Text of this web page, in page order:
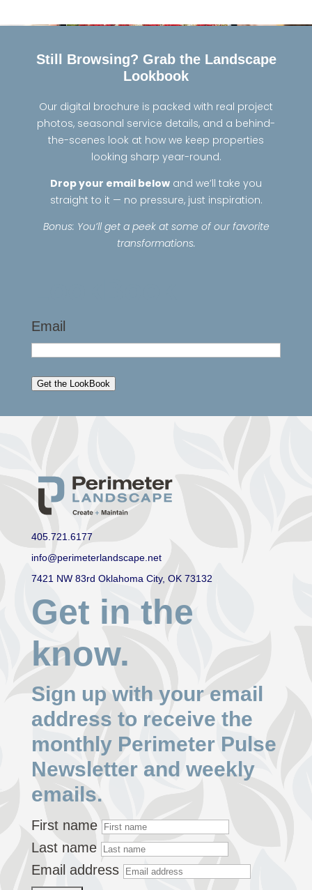
Still Browsing? Grab the Landscape
Lookbook
Our digital brochure is packed with real project
photos, seasonal service details, and a behind-
the-scenes look at how we keep properties
looking sharp year-round.
Drop your email below and we’ll take you
straight to it — no pressure, just inspiration.
Bonus: You’ll get a peek at some of our favorite
transformations.
Email
Get the LookBook
405.721.6177
info@perimeterlandscape.net
7421 NW 83rd Oklahoma City, OK 73132
Get in the
know.
Sign up with your email
address to receive the
monthly Perimeter Pulse
Newsletter and weekly
emails.
First name
Last name
Email address